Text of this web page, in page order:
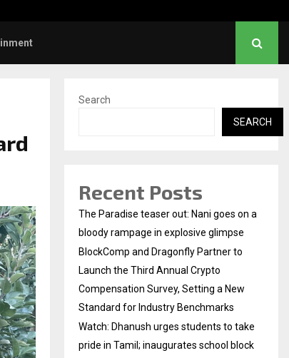
Search
SEARCH
Recent Posts
The Paradise teaser out: Nani goes on a
bloody rampage in explosive glimpse
BlockComp and Dragonfly Partner to
Launch the Third Annual Crypto
Compensation Survey, Setting a New
Standard for Industry Benchmarks
Watch: Dhanush urges students to take
pride in Tamil; inaugurates school block